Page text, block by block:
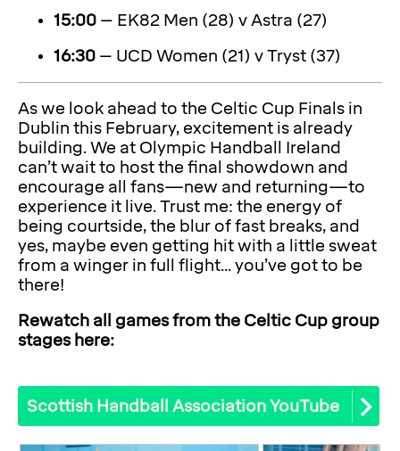
15:00 – EK82 Men (28) v Astra (27)
16:30 – UCD Women (21) v Tryst (37)
As we look ahead to the Celtic Cup Finals in
Dublin this February, excitement is already
building. We at Olympic Handball Ireland
can’t wait to host the final showdown and
encourage all fans—new and returning—to
experience it live. Trust me: the energy of
being courtside, the blur of fast breaks, and
yes, maybe even getting hit with a little sweat
from a winger in full flight... you’ve got to be
there!
Rewatch all games from the Celtic Cup group
stages here:
Scottish Handball Association YouTube